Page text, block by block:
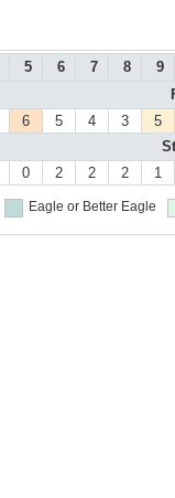
5 6 7 8
9
6 5 4 3
5
0 2 2 2 1
Eagle or Better Eagle